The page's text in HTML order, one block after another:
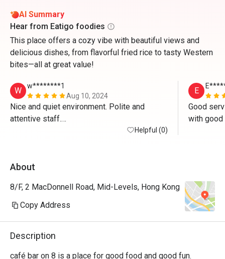
AI Summary
Hear from Eatigo foodies
This place offers a cozy vibe with beautiful views and
delicious dishes, from flavorful fried rice to tasty Western
bites—all at great value!
W
w********1
Aug 10, 2024
Nice and quiet environment. Polite and
attentive staff.
Helpful (0)
E
Good
About
8/F, 2 MacDonnell Road, Mid-Levels, Hong Kong
Copy Address
Description
café bar on 8 is a place for good food and good fun.